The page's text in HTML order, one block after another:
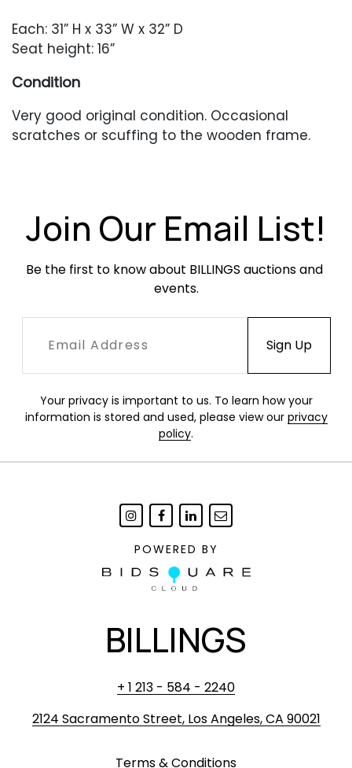
Each: 31” H x 33” W x 32” D
Seat height: 16”
Condition
Very good original condition. Occasional
scratches or scuffing to the wooden frame.
nice, aged patina. No broken straps or buckles.
Join Our Email List!
Be the first to know about BILLINGS auctions and
events.
Your privacy is important to us. To learn how your
information is stored and used, please view our privacy
policy.
POWERED BY
BILLINGS
+ 1 213 - 584 - 2240
2124 Sacramento Street, Los Angeles, CA 90021
Terms & Conditions